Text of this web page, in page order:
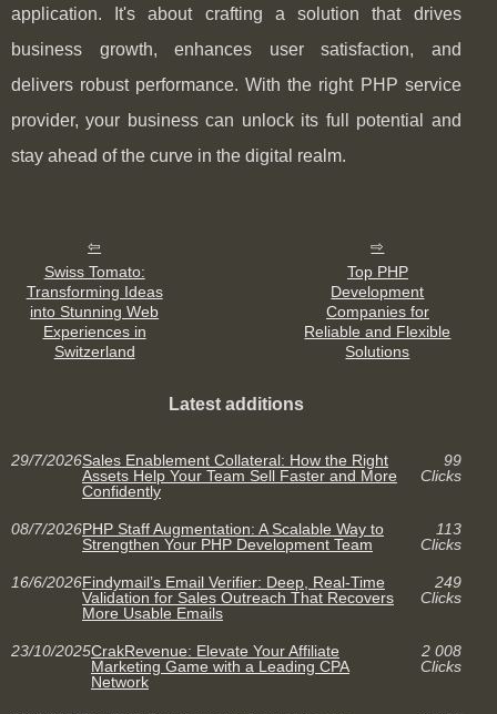
application. It's about crafting a solution that drives
business growth, enhances user satisfaction, and
delivers robust performance. With the right PHP service
provider, your business can unlock its full potential and
stay ahead of the curve in the digital realm.
Swiss Tomato:
Transforming Ideas
into Stunning Web
Experiences in
Switzerland
Top PHP
Development
Companies for
Reliable and Flexible
Solutions
Latest additions
29/7/2026Sales Enablement Collateral: How the Right
Assets Help Your Team Sell Faster and More
Confidently
99
Clicks
08/7/2026PHP Staff Augmentation: A Scalable Way to
Strengthen Your PHP Development Team
113
Clicks
16/6/2026Findymail’s Email Verifier: Deep, Real-Time
Validation for Sales Outreach That Recovers
More Usable Emails
249
Clicks
23/10/2025CrakRevenue: Elevate Your Affiliate
Marketing Game with a Leading CPA
Network
2 008
Clicks